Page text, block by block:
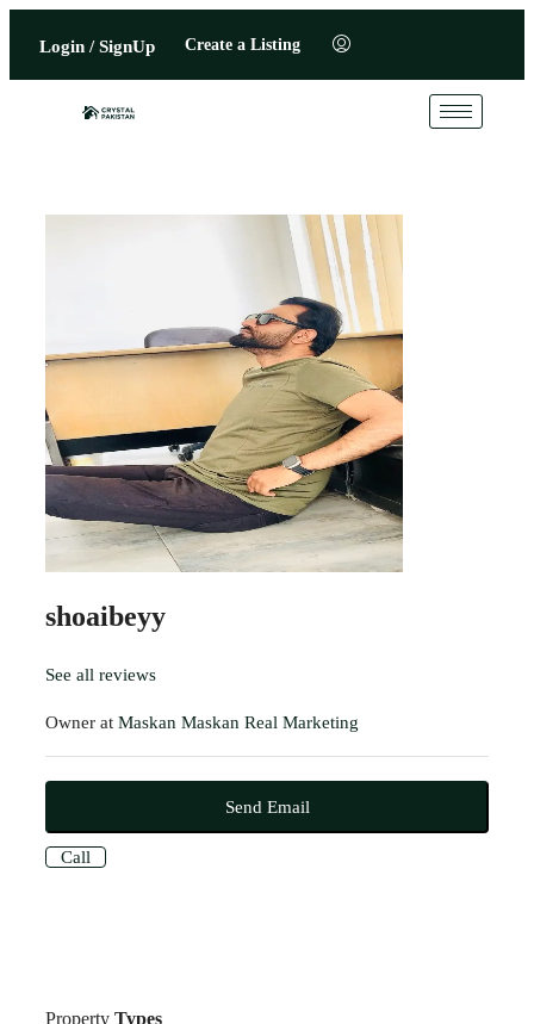
Login / SignUp Create a Listing
shoaibeyy
See all reviews
Owner at Maskan Maskan Real Marketing
Send Email
Call
Property Types